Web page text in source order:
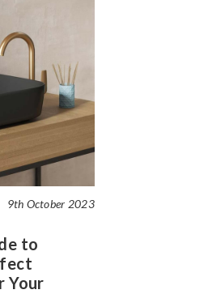
9th October 2023
to
Your